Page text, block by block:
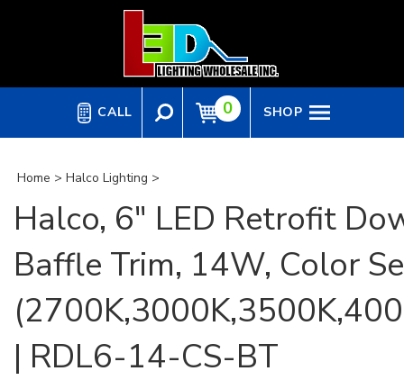
CALL 0 SHOP
Home > Halco Lighting >
Halco, 6" LED Retrofit
Baffle Trim, 14W, Color
| RDL6-14-CS-BT